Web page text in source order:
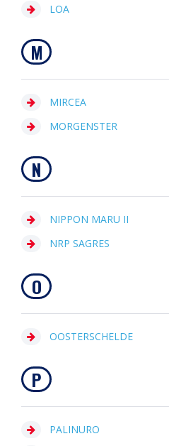
LOA
M
MIRCEA
MORGENSTER
N
NIPPON MARU II
NRP SAGRES
O
OOSTERSCHELDE
P
PALINURO